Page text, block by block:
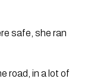
safe, she ran
road, in a lot of